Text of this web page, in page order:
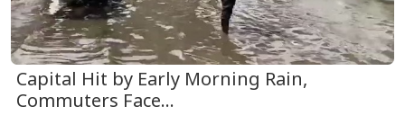
Capital Hit by Early Morning Rain,
Commuters Face...